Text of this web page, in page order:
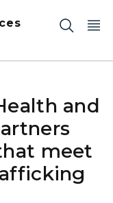
and
meet